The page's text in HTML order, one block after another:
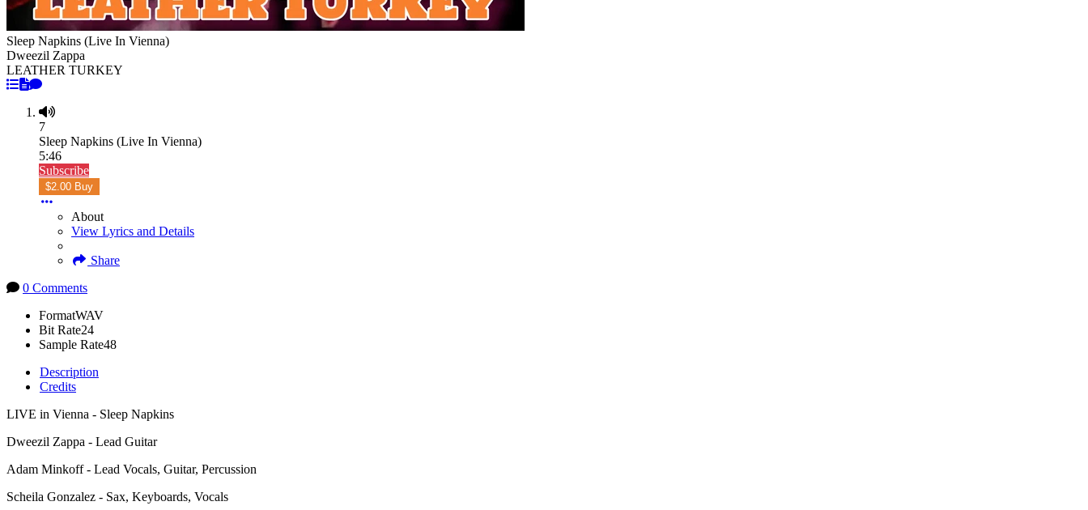
Sleep Napkins (Live In Vienna)
Dweezil Zappa
LEATHER TURKEY
7
Sleep Napkins (Live In Vienna)
5:46
Subscribe
$2.00 Buy
About
View Lyrics and Details
Share
0 Comments
FormatWAV
Bit Rate24
Sample Rate48
Description
Credits
LIVE in Vienna - Sleep Napkins
Dweezil Zappa - Lead Guitar
Adam Minkoff - Lead Vocals, Guitar, Percussion
Scheila Gonzalez - Sax, Keyboards, Vocals